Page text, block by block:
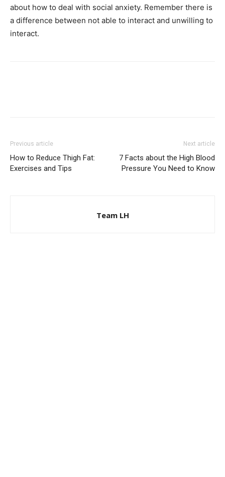
about how to deal with social anxiety. Remember there is
a difference between not able to interact and unwilling to
interact.
Previous article
How to Reduce Thigh Fat:
Exercises and Tips
Next article
7 Facts about the High Blood
Pressure You Need to Know
Team LH